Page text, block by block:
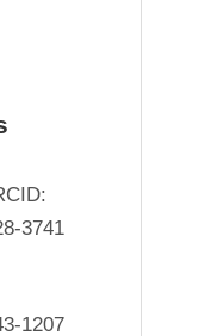
3741
1207